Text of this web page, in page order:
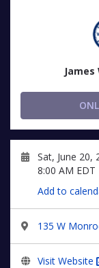
Sat, June 20,
8:00 AM EDT
Add to
135 W
Visit Website